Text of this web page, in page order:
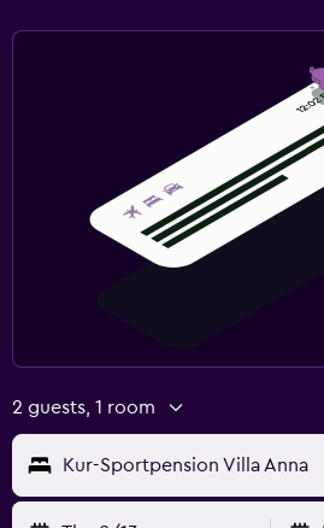
2 guests, 1 room
Kur-Sportpension Villa Anna